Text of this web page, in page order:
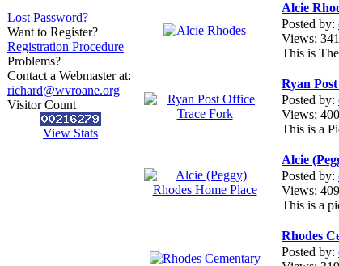
Lost Password?
Want to Register?
Registration Procedure
Problems?
Contact a Webmaster at:
richard@wvroane.org
Visitor Count
View Stats
Alcie
Posted by:
Views:
This is
Ryan
Posted by:
Views:
This is a
Alcie
Posted by:
Views:
This is a
Rhodes
Posted by: